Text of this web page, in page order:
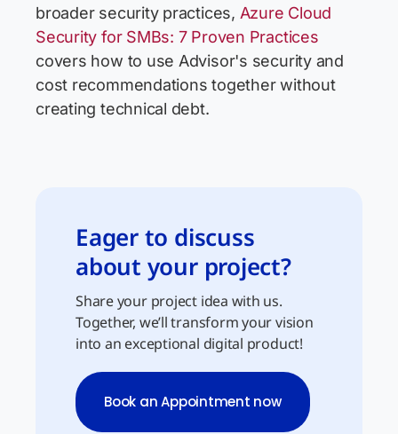
broader security practices, Azure Cloud
Security for SMBs: 7 Proven Practices
covers how to use Advisor's security and
cost recommendations together without
creating technical debt.
Eager to discuss
about your project?
Share your project idea with us.
Together, we’ll transform your vision
into an exceptional digital product!
Book an Appointment now